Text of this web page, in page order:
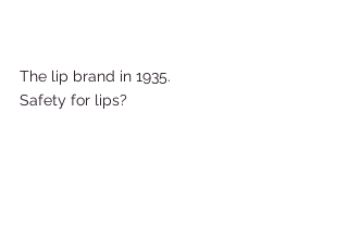
The lip brand in 1935.
Safety for lips?